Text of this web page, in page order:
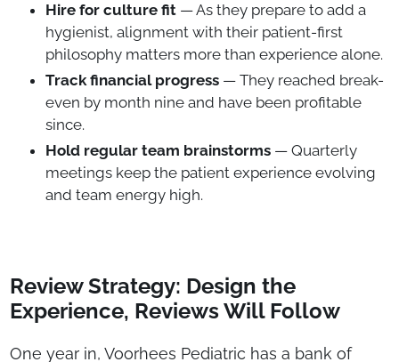
Hire for culture fit — As they prepare to add a
hygienist, alignment with their patient-first
philosophy matters more than experience alone.
Track financial progress — They reached break-
even by month nine and have been profitable
since.
Hold regular team brainstorms — Quarterly
meetings keep the patient experience evolving
and team energy high.
Review Strategy: Design the
Experience, Reviews Will Follow
One year in, Voorhees Pediatric has a bank of